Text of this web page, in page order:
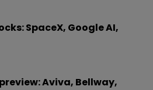
SpaceX, Google AI,
Aviva, Bellway,